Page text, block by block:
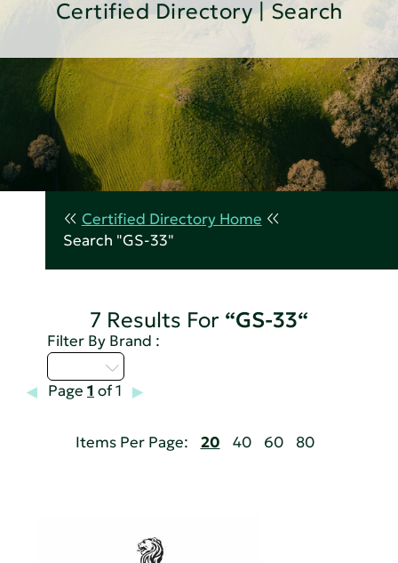
Certified Directory | Search
Certified Directory Home
Search "GS-33"
7 Results For “GS-33“
Filter By Brand :
Page 1 of 1
Items Per Page: 20 40 60 80